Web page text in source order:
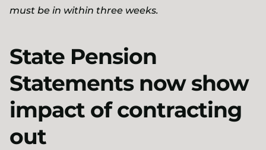
must be in within three weeks.
State Pension
Statements now show
impact of contracting
out